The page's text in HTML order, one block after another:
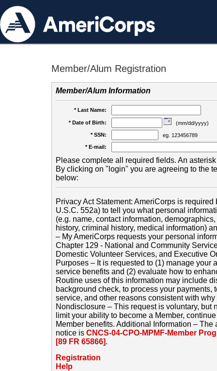
Member/Alum Registration
Member/Alum Information
* Last Name:
* Date of Birth:
(mm/dd/yyyy)
* SSN:
eg. 123456789
* E-mail:
Please complete all required fields. An
By clicking on "login" you are agreeing to the
below:
Privacy Act Statement: AmeriCorps is
U.S.C. 552a) to tell you what personal
(e.g. name, contact information,
history, criminal history, medical information)
– My AmeriCorps requests your personal
Chapter 129 - National and Community
Domestic Volunteer Services, and Executive
Purposes – It is requested to (1) manage your
service benefits and (2) evaluate how to
Routine uses of this information may include
background check, to process your payments,
service, and other reasons consistent with
Nondisclosure – This request is voluntary, but
limit your ability to become a Member,
Member benefits. Additional Information –
notice is CNCS-04-CPO-MPMF-Member
[89 FR 65866].
Registration
Help